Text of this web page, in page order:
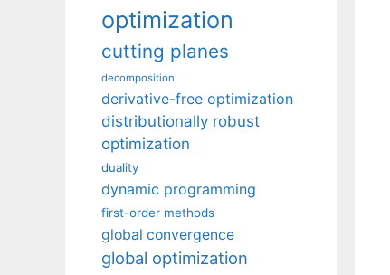
optimization
cutting planes
decomposition
derivative-free optimization
distributionally robust
optimization
duality
dynamic programming
first-order methods
global convergence
global optimization